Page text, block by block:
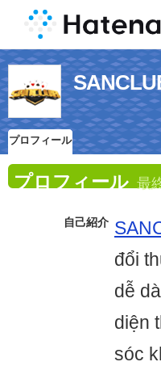
プロフィール
プロフィール 最
自己紹介
đổi
dễ
diện
sóc